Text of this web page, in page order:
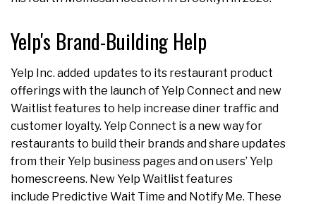
Yelp's Brand-Building Help
Yelp Inc. added updates to its restaurant product
offerings with the launch of Yelp Connect and new
Waitlist features to help increase diner traffic and
customer loyalty. Yelp Connect is a new way for
restaurants to build their brands and share updates
from their Yelp business pages and on users’ Yelp
homescreens. New Yelp Waitlist features
include Predictive Wait Time and Notify Me. These